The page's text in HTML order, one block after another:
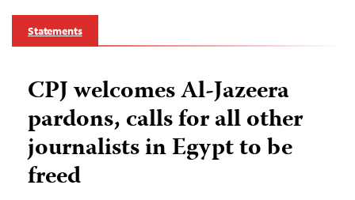
Statements
CPJ welcomes Al-Jazeera
pardons, calls for all other
journalists in Egypt to be
freed